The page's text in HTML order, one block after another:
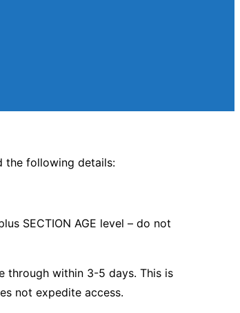
the following details:
SECTION AGE level – do not
through within 3-5 days. This is
not expedite access.